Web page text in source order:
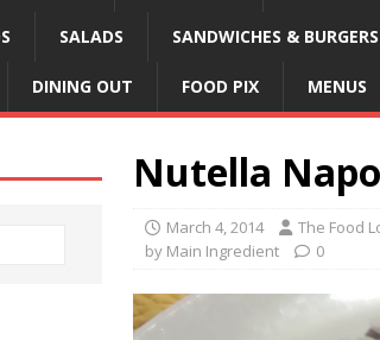
SALADS SANDWICHES & BURGERS
DINING OUT FOOD PIX MENUS
Nutella
March 4, 2014 The Food
by Main Ingredient
0